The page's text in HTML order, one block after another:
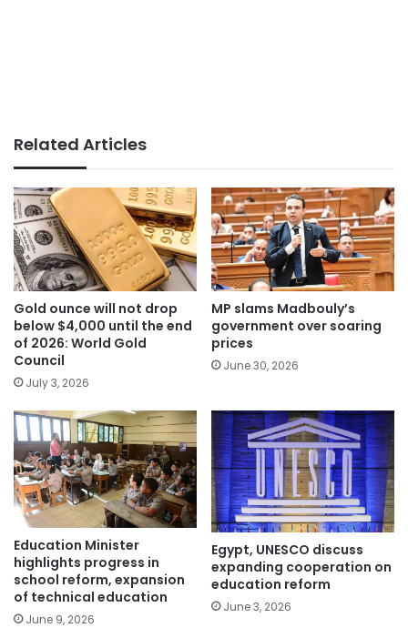
Related Articles
Gold ounce will not drop
below $4,000 until the end
of 2026: World Gold
Council
July 3, 2026
MP slams Madbouly’s
government over soaring
prices
June 30, 2026
Education Minister
highlights progress in
school reform, expansion
of technical education
June 9, 2026
Egypt, UNESCO discuss
expanding cooperation on
education reform
June 3, 2026